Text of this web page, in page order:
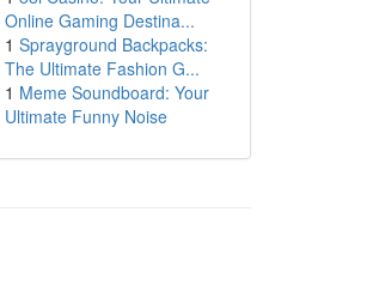
Online Gaming Destina...
1 Sprayground Backpacks:
The Ultimate Fashion G...
1 Meme Soundboard: Your
Ultimate Funny Noise